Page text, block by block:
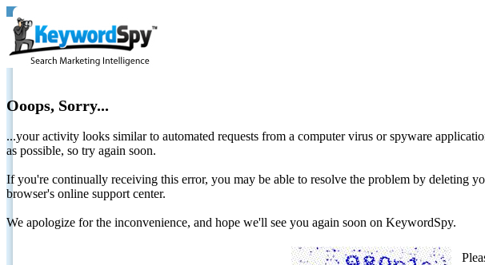
Ooops, Sorry...
...your activity looks similar to automated requests from a computer virus or spyware
as possible, so try again soon.
If you're continually receiving this error, you may be able to resolve the problem by deleting
browser's online support center.
We apologize for the inconvenience, and hope we'll see you again soon on KeywordSpy.